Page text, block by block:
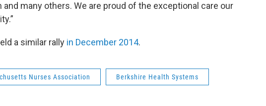
many others. We are proud of the exceptional care our
a similar rally in December 2014.
Nurses Association Berkshire Health Systems